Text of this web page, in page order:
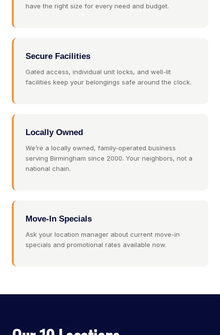
have the right size for every need and budget.
Secure Facilities
Gated access, individual unit locks, and well-lit
facilities keep your belongings safe around the clock.
Locally Owned
We’re a locally owned, family-operated business
serving Birmingham since 2000. Your neighbors, not a
national chain.
Move-In Specials
Ask your location manager about current move-in
specials and promotional rates available now.